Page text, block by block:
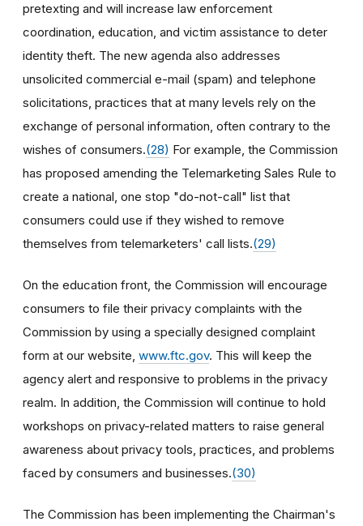
pretexting and will increase law enforcement
coordination, education, and victim assistance to deter
identity theft. The new agenda also addresses
unsolicited commercial e-mail (spam) and telephone
solicitations, practices that at many levels rely on the
exchange of personal information, often contrary to the
wishes of consumers.(28) For example, the Commission
has proposed amending the Telemarketing Sales Rule to
create a national, one stop "do-not-call" list that
consumers could use if they wished to remove
themselves from telemarketers' call lists.(29)
On the education front, the Commission will encourage
consumers to file their privacy complaints with the
Commission by using a specially designed complaint
form at our website, www.ftc.gov. This will keep the
agency alert and responsive to problems in the privacy
realm. In addition, the Commission will continue to hold
workshops on privacy-related matters to raise general
awareness about privacy tools, practices, and problems
faced by consumers and businesses.(30)
The Commission has been implementing the Chairman's